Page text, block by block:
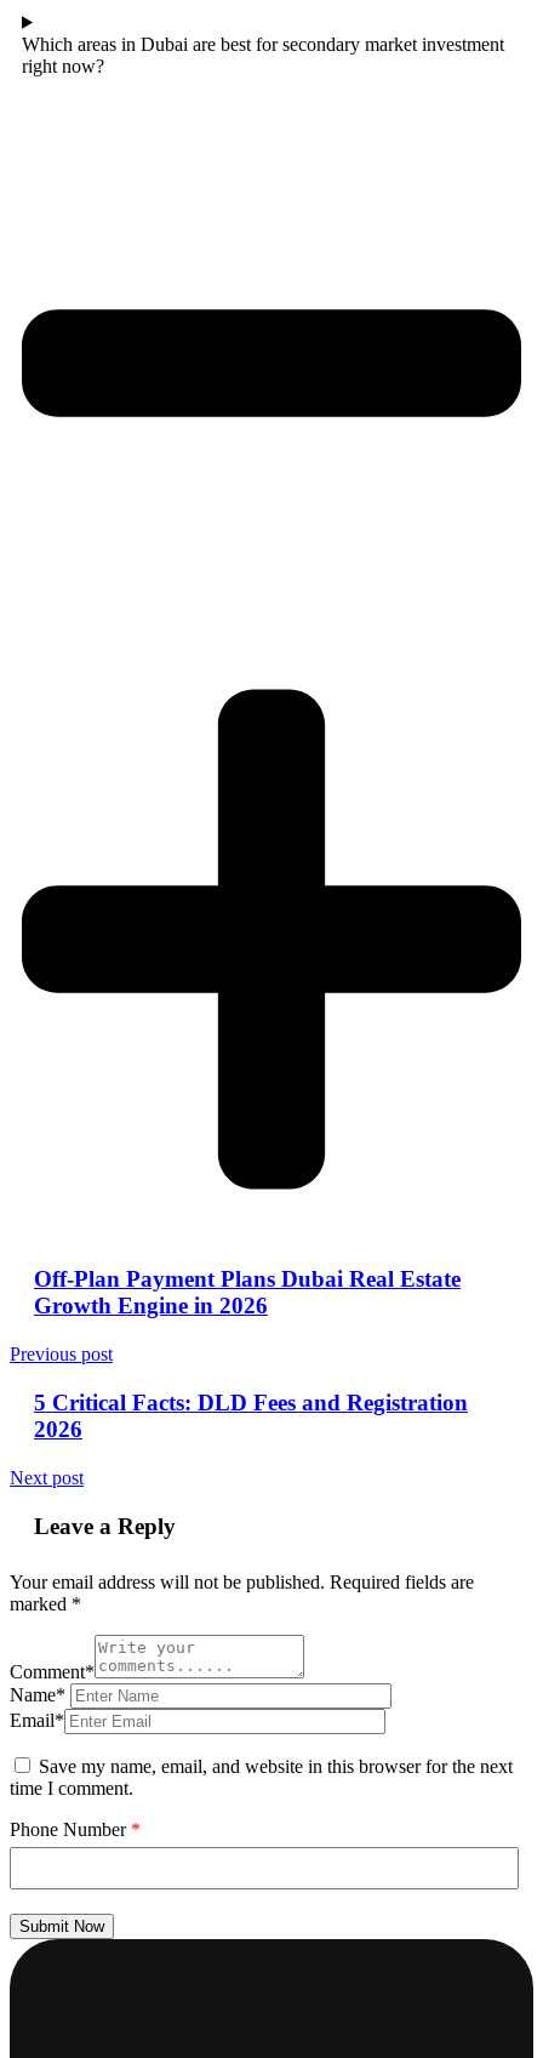
Which areas in Dubai are best for secondary market investment
right now?
Off-Plan Payment Plans Dubai Real Estate
Growth Engine in 2026
Previous post
5 Critical Facts: DLD Fees and Registration
2026
Next post
Leave a Reply
Your email address will not be published. Required fields are
marked *
Comment*
Name*
Email*
Save my name, email, and website in this browser for the next
time I comment.
Phone Number *
Submit Now